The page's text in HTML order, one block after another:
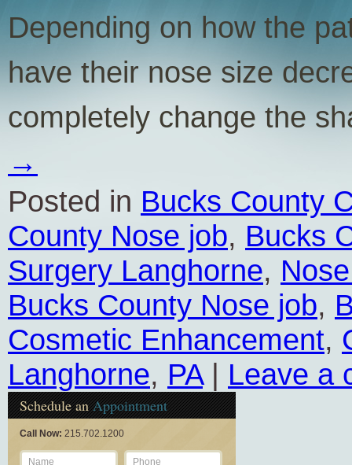
Depending on how the
have their nose size
completely change the
→
Posted in Bucks County
County Nose job, Bucks
Surgery Langhorne,
Bucks County Nose job,
Cosmetic Enhancement,
Langhorne, PA | Leave a
Schedule anAppointment
Call Now: 215.702.1200